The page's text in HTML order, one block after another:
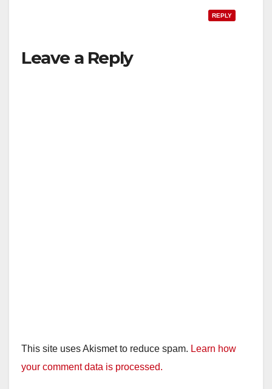
REPLY
Leave a Reply
This site uses Akismet to reduce spam. Learn how
your comment data is processed.